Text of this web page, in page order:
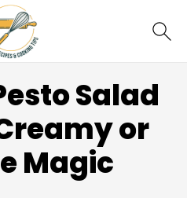
Salad
or
Magic